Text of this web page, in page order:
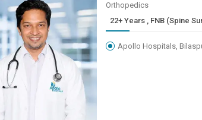
Orthopedics
22+ Years , FNB (Spine
Apollo Hospitals,